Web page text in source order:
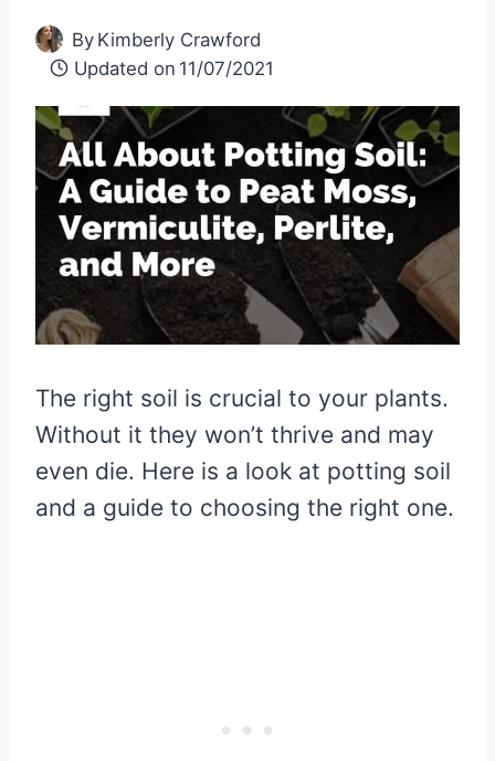
By Kimberly Crawford
Updated on 11/07/2021
The right soil is crucial to your plants.
Without it they won’t thrive and may
even die. Here is a look at potting soil
and a guide to choosing the right one.